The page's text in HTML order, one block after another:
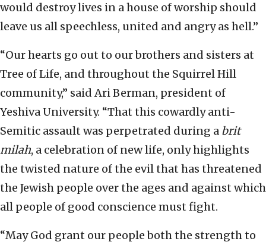
would destroy lives in a house of worship should
leave us all speechless, united and angry as hell.”
“Our hearts go out to our brothers and sisters at
Tree of Life, and throughout the Squirrel Hill
community,” said Ari Berman, president of
Yeshiva University. “That this cowardly anti-
Semitic assault was perpetrated during a brit
milah, a celebration of new life, only highlights
the twisted nature of the evil that has threatened
the Jewish people over the ages and against which
all people of good conscience must fight.
“May God grant our people both the strength to